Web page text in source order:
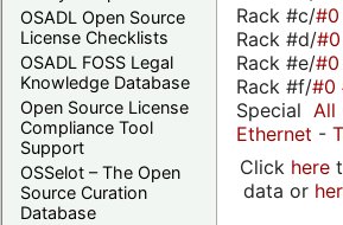
OSADL Open Source
License Checklists
OSADL FOSS Legal
Knowledge Database
Open Source License
Compliance Tool
Support
OSSelot – The Open
Source Curation
Database
Rack #c/#0
Rack #d/#0
Rack #e/#0
Rack #f/#0
Special All
Ethernet -
Click here
data or